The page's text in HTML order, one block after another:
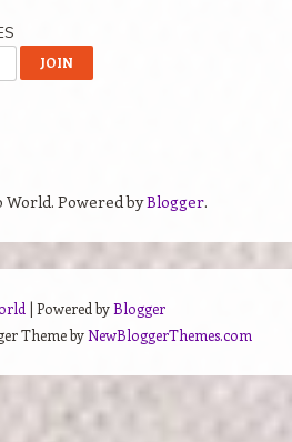
World. Powered byBlogger.
| Powered byBlogger
Theme byNewBloggerThemes.com